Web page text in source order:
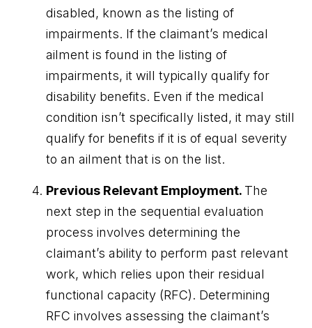
disabled, known as the listing of
impairments. If the claimant’s medical
ailment is found in the listing of
impairments, it will typically qualify for
disability benefits. Even if the medical
condition isn’t specifically listed, it may still
qualify for benefits if it is of equal severity
to an ailment that is on the list.
Previous Relevant Employment. The
next step in the sequential evaluation
process involves determining the
claimant’s ability to perform past relevant
work, which relies upon their residual
functional capacity (RFC). Determining
RFC involves assessing the claimant’s